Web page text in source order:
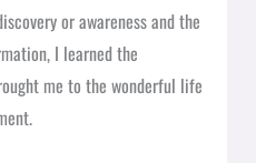
or awareness and the
I learned the
me to the wonderful life